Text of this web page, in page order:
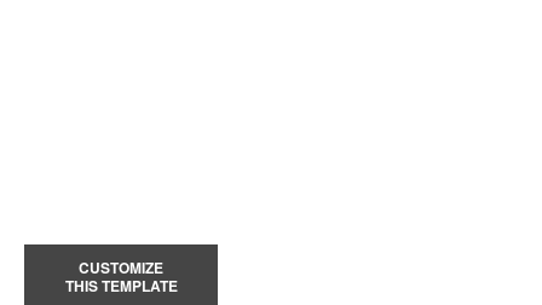
CUSTOMIZE
THIS TEMPLATE